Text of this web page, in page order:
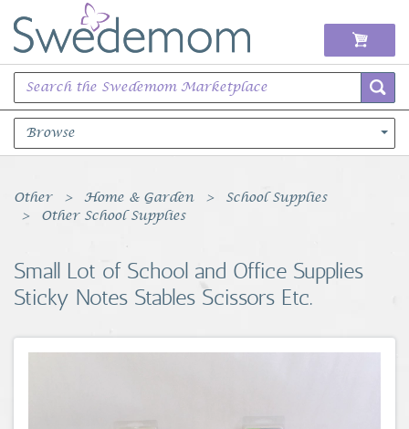
Browse
Books Music & Movies
Sports Memorabilia
Other Home & Garden
School Supplies
Other School Supplies
Small Lot of School and Office Supplies
Sticky Notes Stables Scissors Etc.